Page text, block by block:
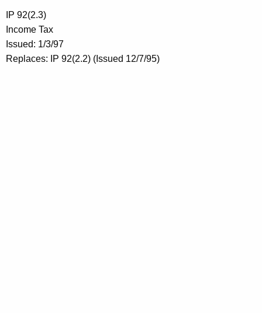
IP 92(2.3)
Income Tax
Issued: 1/3/97
Replaces: IP 92(2.2) (Issued 12/7/95)